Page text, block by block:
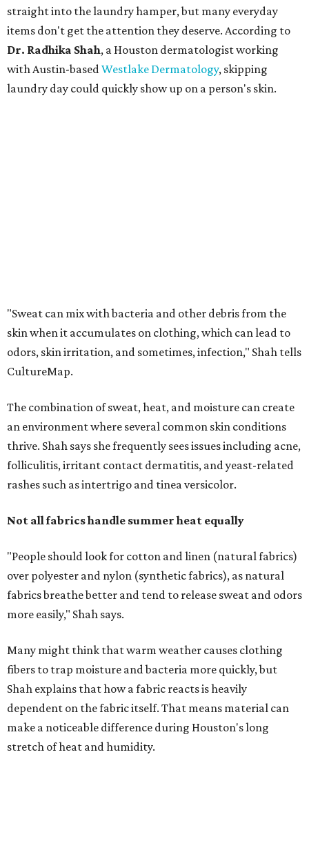
straight into the laundry hamper, but many everyday
items don't get the attention they deserve. According to
Dr. Radhika Shah, a Houston dermatologist working
with Austin-basedWestlake Dermatology, skipping
laundry day could quickly show up on a person's skin.
Not all fabrics handle summer heat equally
"People should look for cotton and linen (natural fabrics)
fabrics breathe better and tend to release sweat and odors
more easily," Shah says.
Many might think that warm weather causes clothing
fibers to trap moisture and bacteria more quickly, but
dependent on the fabric itself. That means material can
stretch of heat and humidity.
Laundry routines are important
much as skincare products. Shah recommends avoiding
heavily fragranced detergents whenever possible and
skipping fabric softeners altogether. (For those worried
about stiff fabrics,dryerballscan manually soften clothes
in the dryer.)